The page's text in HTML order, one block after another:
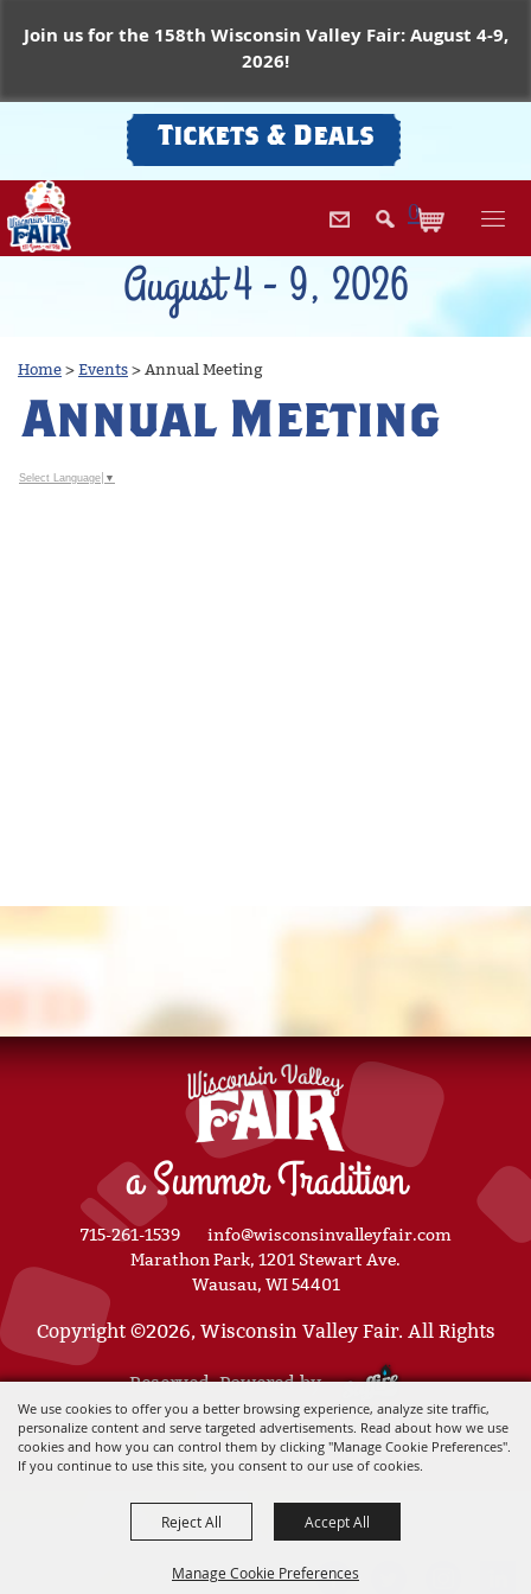
We use cookies to offer you a better browsing experience, analyze site traffic,
personalize content and serve targeted advertisements. Read about how we use
cookies and how you can control them by clicking "Manage Cookie Preferences".
If you continue to use this site, you consent to our use of cookies.
Manage Cookie Preferences
Reject All Accept All
Join us for the 158th Wisconsin Valley Fair: August 4-9,
2026!
August 4 - 9, 2026
0
Tickets & Deals
Home > Events > Annual Meeting
Annual Meeting
Select Language ▼
a Summer Tradition
715-261-1539
info@wisconsinvalleyfair.com
Marathon Park, 1201 Stewart Ave.
Wausau, WI 54401
Copyright ©2026, Wisconsin Valley Fair. All Rights
Reserved. Powered by